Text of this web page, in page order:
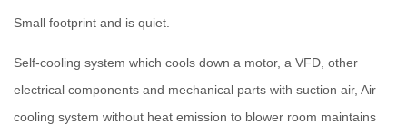
Small footprint and is quiet.
Self-cooling system which cools down a motor, a VFD, other
electrical components and mechanical parts with suction air, Air
cooling system without heat emission to blower room maintains